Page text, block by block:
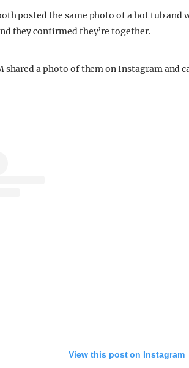
posted the same photo of a hot tub and
they confirmed they’re together.
shared a photo of them on Instagram and
View this post on Instagram